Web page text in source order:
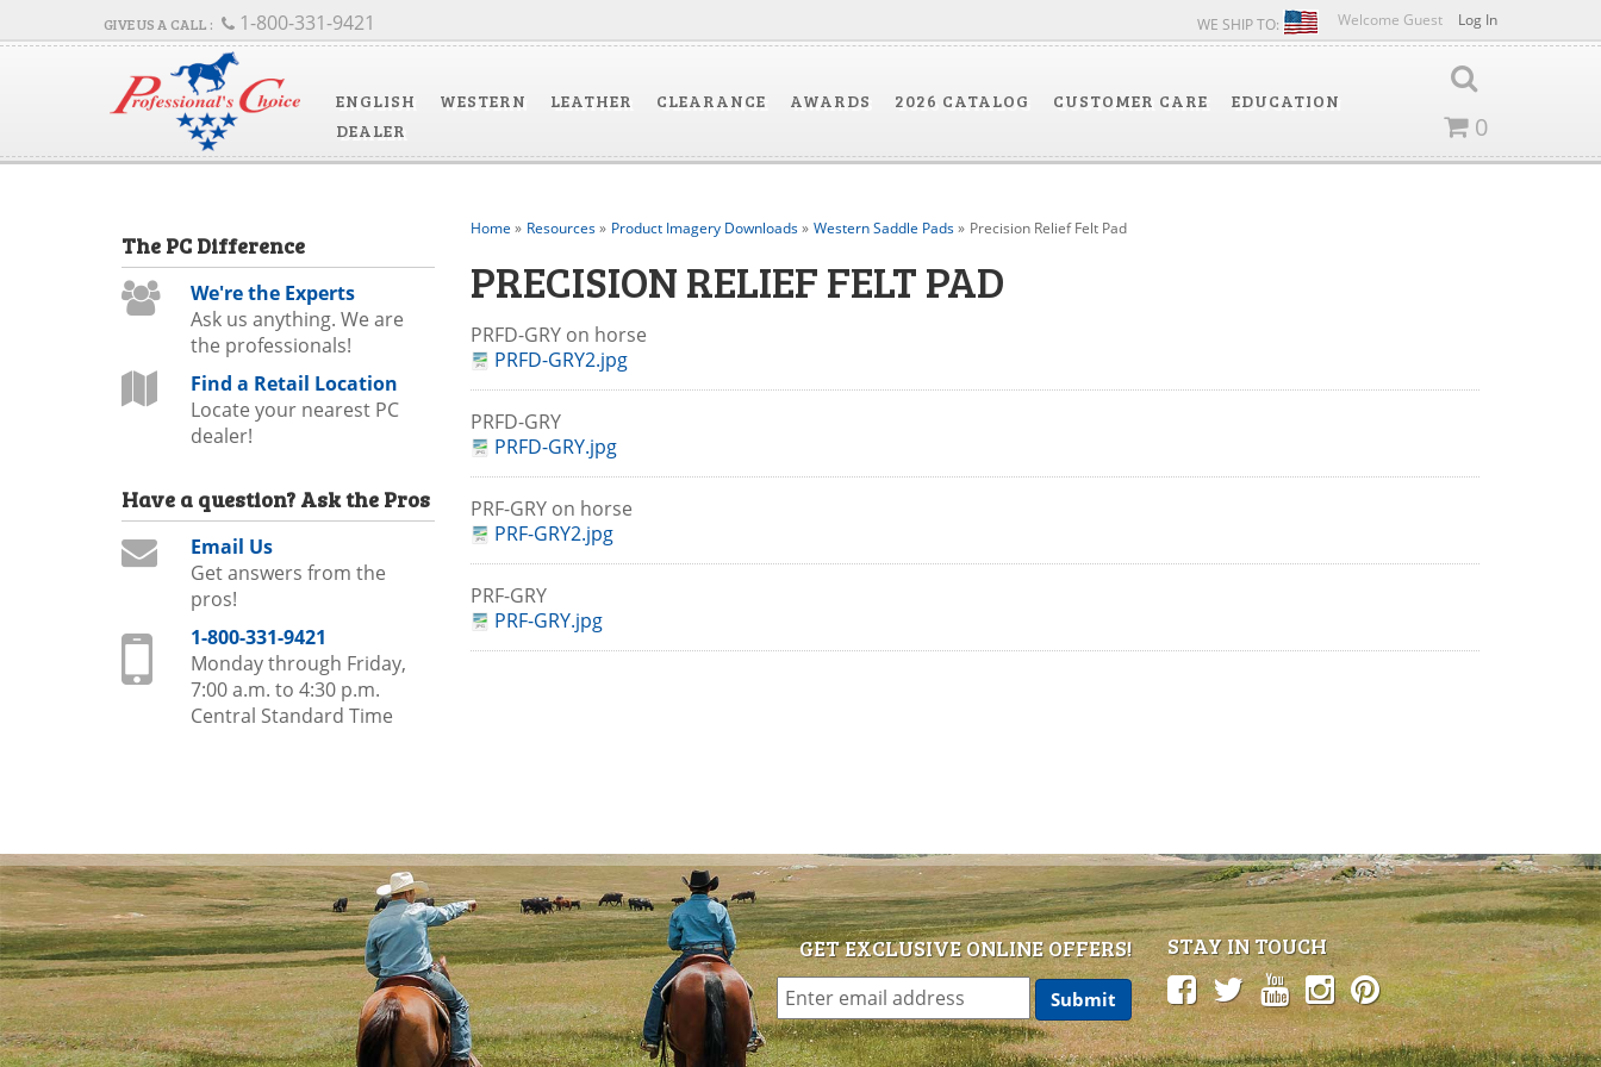
Welcome Guest Log In
WE SHIP TO:
ENGLISH WESTERN LEATHER CLEARANCE AWARDS 2026 CATALOG CUSTOMER CARE
EDUCATION
DEALER
0
1-800-331-9421
Home » Resources» Product Imagery Downloads» Western Saddle Pads» Precision Relief Felt Pad
PRECISION RELIEF FELT PAD
PRFD-GRY on horse
PRFD-GRY2.jpg
PRFD-GRY
PRFD-GRY.jpg
PRF-GRY on horse
PRF-GRY2.jpg
PRF-GRY
PRF-GRY.jpg
The PC Difference
We're the Experts
Ask us anything. We are
the professionals!
Find a Retail Location
Locate your nearest PC
dealer!
Have a question? Ask the Pros
Email Us
Get answers from the
pros!
1-800-331-9421
Monday through Friday,
7:00 a.m. to 4:30 p.m.
Central Standard Time
GET EXCLUSIVE ONLINE OFFERS! STAY IN TOUCH